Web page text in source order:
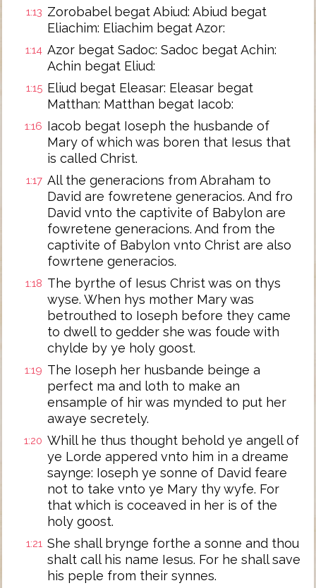
1:13 Zorobabel begat Abiud: Abiud begat
Eliachim: Eliachim begat Azor:
1:14 Azor begat Sadoc: Sadoc begat Achin:
Achin begat Eliud:
1:15 Eliud begat Eleasar: Eleasar begat
Matthan: Matthan begat Iacob:
1:16 Iacob begat Ioseph the husbande of
Mary of which was boren that Iesus that
is called Christ.
1:17 All the generacions from Abraham to
David are fowretene generacios. And fro
David vnto the captivite of Babylon are
fowretene generacions. And from the
captivite of Babylon vnto Christ are also
fowrtene generacios.
1:18 The byrthe of Iesus Christ was on thys
wyse. When hys mother Mary was
betrouthed to Ioseph before they came
to dwell to gedder she was foude with
chylde by ye holy goost.
1:19 The Ioseph her husbande beinge a
perfect ma and loth to make an
ensample of hir was mynded to put her
awaye secretely.
1:20 Whill he thus thought behold ye angell of
ye Lorde appered vnto him in a dreame
saynge: Ioseph ye sonne of David feare
not to take vnto ye Mary thy wyfe. For
that which is coceaved in her is of the
holy goost.
1:21 She shall brynge forthe a sonne and thou
shalt call his name Iesus. For he shall save
his peple from their synnes.